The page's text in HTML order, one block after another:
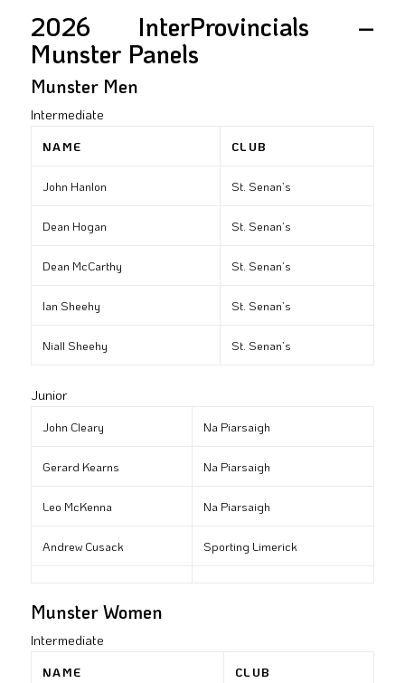
2026 InterProvincials –
Munster Panels
Munster Men
Intermediate
NAME CLUB
John Hanlon St. Senan’s
Dean Hogan St. Senan’s
Dean McCarthy St. Senan’s
Ian Sheehy St. Senan’s
Niall Sheehy St. Senan’s
Junior
John Cleary Na Piarsaigh
Gerard Kearns Na Piarsaigh
Leo McKenna Na Piarsaigh
Andrew Cusack Sporting Limerick
Munster Women
Intermediate
NAME CLUB